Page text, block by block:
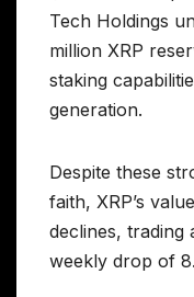
Tech Holdings
million XRP
staking
generation.
Despite these
faith, XRP’s
declines,
weekly drop of